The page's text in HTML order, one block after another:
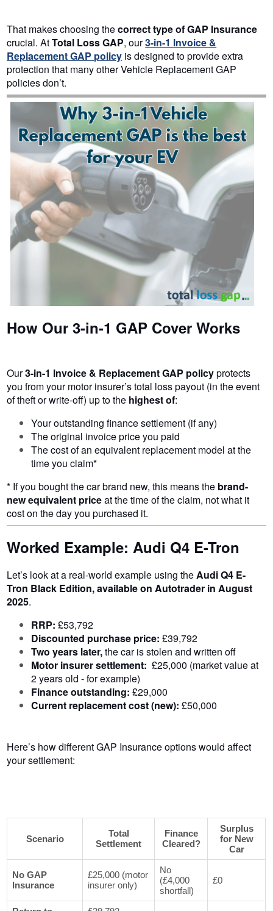
That makes choosing thecorrect type of GAP Insurance
crucial. AtTotal Loss GAP, our3-in-1 Invoice &
Replacement GAP policy is designed to provide extra
protection that many other Vehicle Replacement GAP
policies don’t.
How Our 3-in-1 GAP Cover Works
Our3-in-1 Invoice & Replacement GAP policyprotects
you from your motor insurer’s total loss payout (in the event
of theft or write-off) up to the highest of:
Your outstanding finance settlement (if any)
The original invoice price you paid
The cost of an equivalent replacement model at the
time you claim*
* If you bought the car brand new, this means the brand-
new equivalent priceat the time of the claim, not what it
cost on the day you purchased it.
Worked Example: Audi Q4 E-Tron
Let’s look at a real-world example using theAudi Q4 E-
Tron Black Edition, available on Autotrader in August
2025.
RRP: £53,792
Discounted purchase price: £39,792
Two years later,thecar is stolen and written off
Motor insurer settlement: £25,000 (market value at
2 years old - for example)
Finance outstanding: £29,000
Current replacement cost (new): £50,000
Here’s how different GAP Insurance options would affect
your settlement:
Scenario
Total
Settlement
Finance
Cleared?
Surplus
for New
Car
No GAP
Insurance
£25,000 (motor
insurer only)
No
(£4,000
shortfall)
£0